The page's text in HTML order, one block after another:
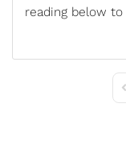
reading below